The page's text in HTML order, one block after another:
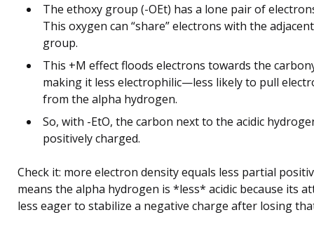
The ethoxy group (-OEt) has a lone pair of
This oxygen can “share” electrons with the
group.
This +M effect floods electrons towards the
making it less electrophilic—less likely to pull
from the alpha hydrogen.
So, with -EtO, the carbon next to the acidic
positively charged.
Check it: more electron density equals less partial
means the alpha hydrogen is *less* acidic because its
less eager to stabilize a negative charge after losing